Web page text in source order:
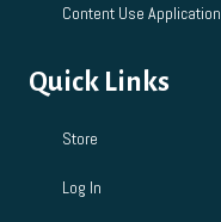
Content Use Application
Quick Links
Store
Log In